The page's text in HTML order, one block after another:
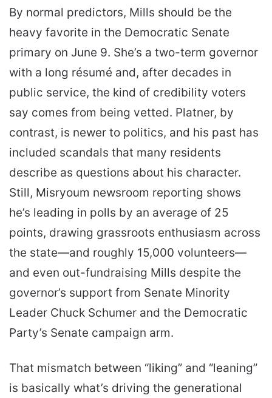
By normal predictors, Mills should be the
heavy favorite in the Democratic Senate
primary on June 9. She’s a two-term governor
with a long résumé and, after decades in
public service, the kind of credibility voters
say comes from being vetted. Platner, by
contrast, is newer to politics, and his past has
included scandals that many residents
describe as questions about his character.
Still, Misryoum newsroom reporting shows
he’s leading in polls by an average of 25
points, drawing grassroots enthusiasm across
the state—and roughly 15,000 volunteers—
and even out-fundraising Mills despite the
governor’s support from Senate Minority
Leader Chuck Schumer and the Democratic
Party’s Senate campaign arm.
That mismatch between “liking” and “leaning”
is basically what’s driving the generational